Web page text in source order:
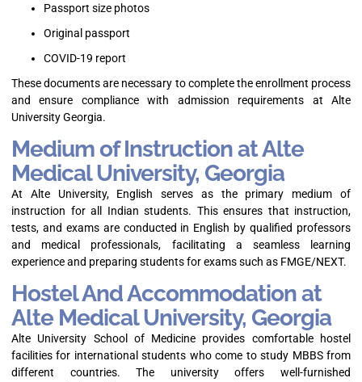
Passport size photos
Original passport
COVID-19 report
These documents are necessary to complete the enrollment process
and ensure compliance with admission requirements at Alte
University Georgia.
Medium of Instruction at Alte
Medical University, Georgia
At Alte University, English serves as the primary medium of
instruction for all Indian students. This ensures that instruction,
tests, and exams are conducted in English by qualified professors
and medical professionals, facilitating a seamless learning
experience and preparing students for exams such as FMGE/NEXT.
Hostel And Accommodation at
Alte Medical University, Georgia
Alte University School of Medicine provides comfortable hostel
facilities for international students who come to study MBBS from
different countries. The university offers well-furnished